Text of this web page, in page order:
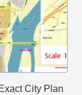
City Plan